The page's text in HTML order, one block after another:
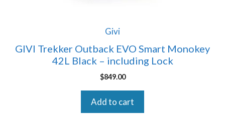
Givi
GIVI Trekker Outback EVO Smart Monokey
42L Black – including Lock
$849.00
Add to cart